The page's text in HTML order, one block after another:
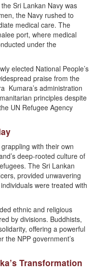
Sri Lankan Navy was
the Navy rushed to
medical care. The
port, where medical
under the
elected National People’s
praise from the
Kumara’s administration
principles despite
UN Refugee Agency
with their own
deep-rooted culture of
The Sri Lankan
provided unwavering
were treated with
ethnic and religious
by divisions. Buddhists,
offering a powerful
the NPP government’s
Transformation